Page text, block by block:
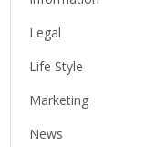
Legal
Life Style
Marketing
News